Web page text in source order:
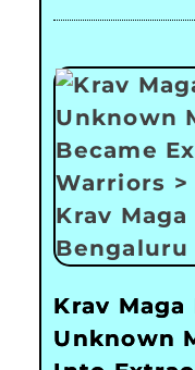
Krav
Unknown